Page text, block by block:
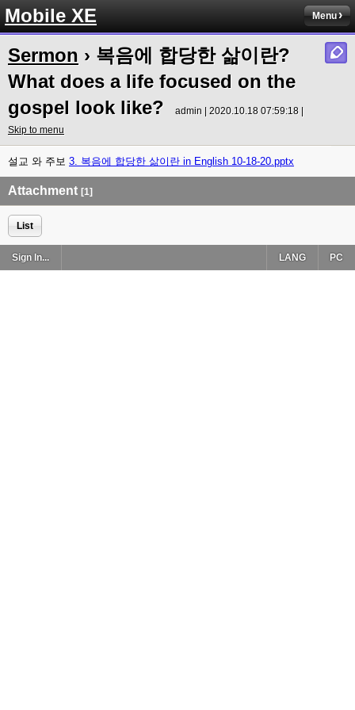
Mobile XE Menu
Sermon › 복음에 합당한 삶이란?
What does a life focused on the
gospel look like?
admin | 2020.10.18 07:59:18 |
Skip to menu
설교 와 주보 3. 복음에 합당한 삶이란 in English 10-18-20.pptx
Attachment [1]
List
Sign In... PC
LANG